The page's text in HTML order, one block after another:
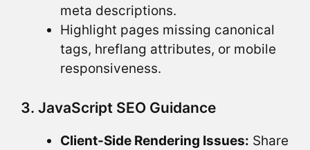
meta descriptions.
Highlight pages missing canonical
tags, hreflang attributes, or mobile
responsiveness.
3. JavaScript SEO Guidance
Client-Side Rendering Issues: Share